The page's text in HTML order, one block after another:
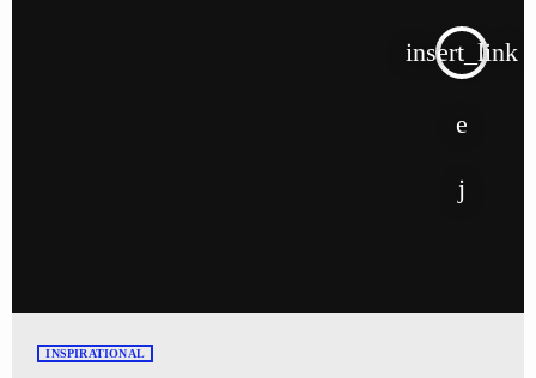
insert_link
INSPIRATIONAL